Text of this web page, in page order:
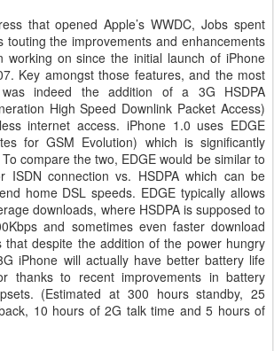
that opened Apple’s WWDC, Jobs spent
touting the improvements and enhancements
working on since the initial launch of iPhone
Key amongst those features, and the most
was indeed the addition of a 3G HSDPA
High Speed Downlink Packet Access)
internet access. iPhone 1.0 uses EDGE
for GSM Evolution) which is significantly
compare the two, EDGE would be similar to
ISDN connection vs. HSDPA which can be
home DSL speeds. EDGE typically allows
downloads, where HSDPA is supposed to
and sometimes even faster download
that despite the addition of the power hungry
iPhone will actually have better battery life
thanks to recent improvements in battery
(Estimated at 300 hours standby, 25
10 hours of 2G talk time and 5 hours of